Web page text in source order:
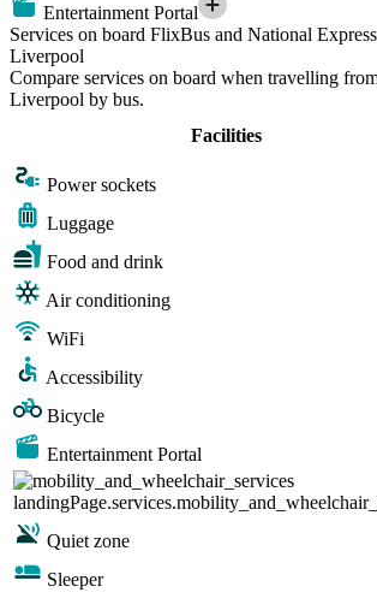
Entertainment Portal
Services on board FlixBus and National
Liverpool
Compare services on board when travelling
Liverpool by bus.
Facilities
Power sockets
Luggage
Food and drink
Air conditioning
WiFi
Accessibility
Bicycle
Entertainment Portal
Quiet zone
Sleeper